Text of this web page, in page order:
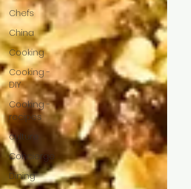
Chefs
China
Cooking
Cooking -
DIY
Cooking -
recipes
culture
Concierge
Dining